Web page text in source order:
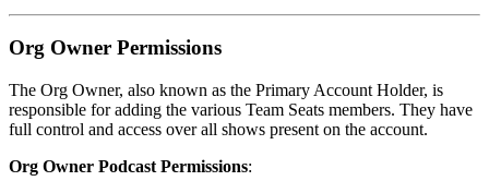
Org Owner Permissions
The Org Owner, also known as the Primary Account Holder, is
responsible for adding the various Team Seats members. They have
full control and access over all shows present on the account.
Org Owner Podcast Permissions: